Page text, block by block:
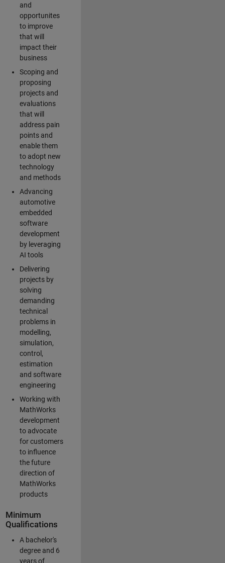
and
opportunites
to improve
that will
impact their
business
Scoping and
proposing
projects and
evaluations
that will
address pain
points and
enable them
to adopt new
technology
and methods
Advancing
automotive
embedded
software
development
by leveraging
AI tools
Delivering
projects by
solving
demanding
technical
problems in
modelling,
simulation,
control,
estimation
and software
engineering
Working with
MathWorks
development
to advocate
for customers
to influence
the future
direction of
MathWorks
products
Minimum
Qualifications
A bachelor's
degree and 6
years of